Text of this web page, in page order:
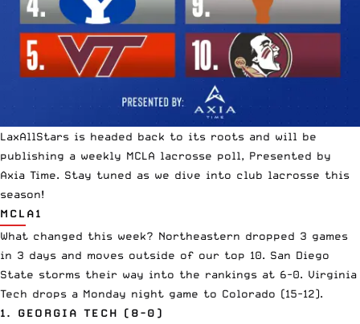
LaxAllStars is headed back to its roots and will be
publishing a weekly MCLA lacrosse poll, Presented by
Axia Time. Stay tuned as we dive into club lacrosse this
season!
MCLA1
What changed this week? Northeastern dropped 3 games
in 3 days and moves outside of our top 10. San Diego
State storms their way into the rankings at 6-0. Virginia
Tech drops a Monday night game to Colorado (15-12).
1. GEORGIA TECH (8-0)